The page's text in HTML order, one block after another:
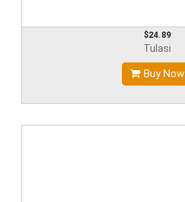
$24.89
Tulasi
Buy Now